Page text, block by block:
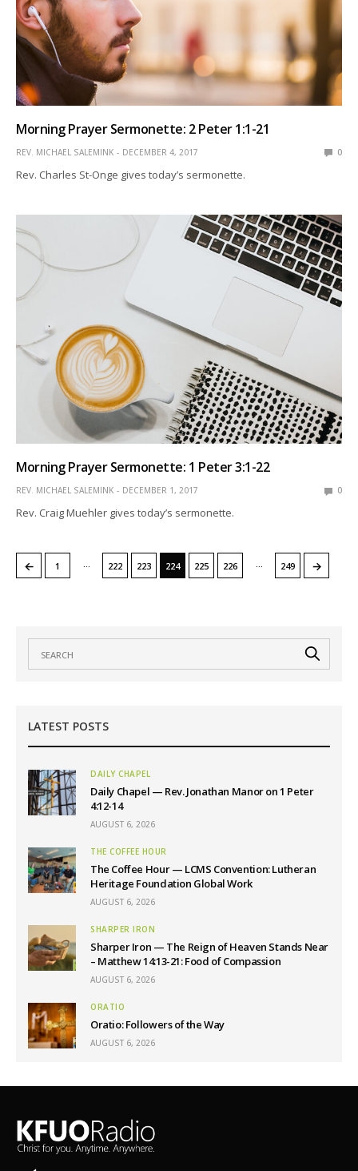
Morning Prayer Sermonette: 2 Peter 1:1-21
REV. MICHAEL SALEMINK DECEMBER 4, 2017 0
Rev. Charles St-Onge gives today’s sermonette.
Morning Prayer Sermonette: 1 Peter 3:1-22
REV. MICHAEL SALEMINK DECEMBER 1, 2017 0
Rev. Craig Muehler gives today’s sermonette.
← 1 … 222 223 224 225 226 … 249 →
LATEST POSTS
DAILY CHAPEL
Daily Chapel — Rev. Jonathan Manor on 1 Peter
4:12-14
AUGUST 6, 2026
THE COFFEE HOUR
The Coffee Hour — LCMS Convention: Lutheran
Heritage Foundation Global Work
AUGUST 6, 2026
SHARPER IRON
Sharper Iron — The Reign of Heaven Stands Near
– Matthew 14:13-21: Food of Compassion
AUGUST 6, 2026
ORATIO
Oratio: Followers of the Way
AUGUST 6, 2026